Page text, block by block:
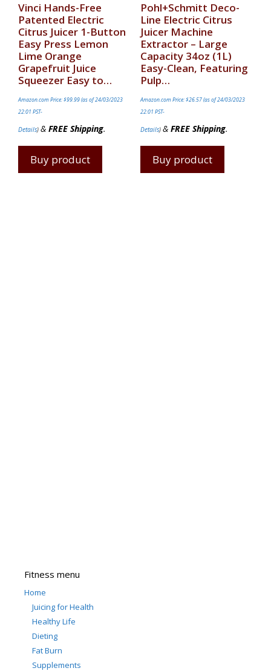
Vinci Hands-Free
Patented Electric
Citrus Juicer 1-Button
Easy Press Lemon
Lime Orange
Grapefruit Juice
Squeezer Easy to…
Amazon.com Price:$99.99(as of 24/03/2023
22:01 PST-
Details) & FREE Shipping.
Buy product
Pohl+Schmitt Deco-
Line Electric Citrus
Juicer Machine
Extractor – Large
Capacity 34oz (1L)
Easy-Clean, Featuring
Pulp…
Amazon.com Price:$26.57(as of 24/03/2023
22:01 PST-
Details) & FREE Shipping.
Buy product
Fitness menu
Home
Juicing for Health
Healthy Life
Dieting
Fat Burn
Supplements